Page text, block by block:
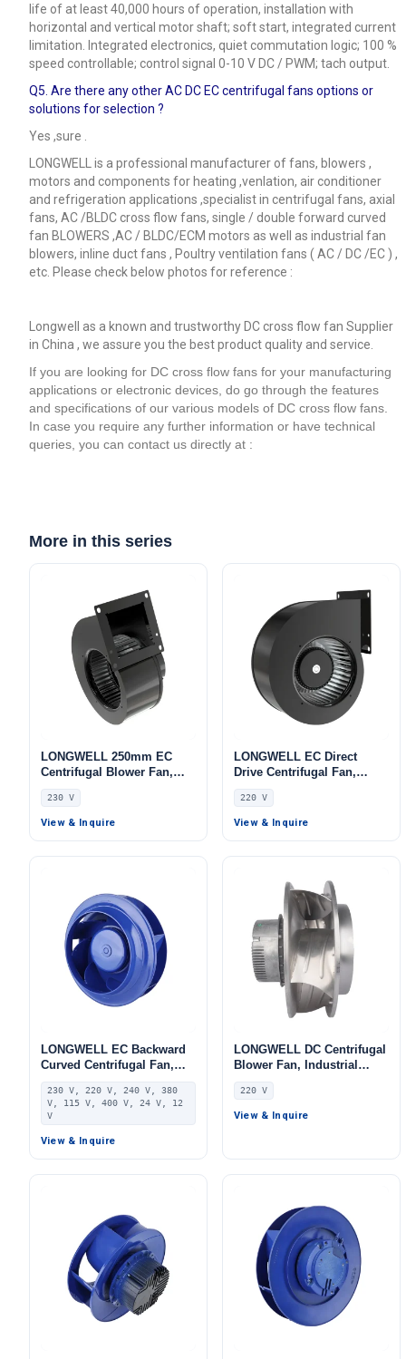
life of at least 40,000 hours of operation, installation with
horizontal and vertical motor shaft; soft start, integrated current
limitation. Integrated electronics, quiet commutation logic; 100 %
speed controllable; control signal 0-10 V DC / PWM; tach output.
Q5. Are there any other AC DC EC centrifugal fans options or
solutions for selection ?
Yes ,sure .
LONGWELL is a professional manufacturer of fans, blowers ,
motors and components for heating ,venlation, air conditioner
and refrigeration applications ,specialist in centrifugal fans, axial
fans, AC /BLDC cross flow fans, single / double forward curved
fan BLOWERS ,AC / BLDC/ECM motors as well as industrial fan
blowers, inline duct fans , Poultry ventilation fans ( AC / DC /EC ) ,
etc. Please check below photos for reference :
Longwell as a known and trustworthy DC cross flow fan Supplier
in China , we assure you the best product quality and service.
If you are looking for DC cross flow fans for your manufacturing
applications or electronic devices, do go through the features
and specifications of our various models of DC cross flow fans.
In case you require any further information or have technical
queries, you can contact us directly at :
More in this series
LONGWELL 250mm EC
Centrifugal Blower Fan,
Industrial Centrifugal Fan,
230V, Galvanized Steel, for
Fireplaces, Range Hoods,
230 V
View & Inquire
LONGWELL EC Direct
Drive Centrifugal Fan,
Industrial HVAC Blower,
220V, Stainless Steel, for
Data Center Cooling, Cold
220 V
View & Inquire
LONGWELL EC Backward
Curved Centrifugal Fan,
Industrial Centrifugal
Blower, 230V, 225 W, for
Control Cabinet Cooling,
AHU, FFU – LWBE3G280-
102NS-30
230 V, 220 V, 240 V, 380
V, 115 V, 400 V, 24 V, 12
V
View & Inquire
LONGWELL DC Centrifugal
Blower Fan, Industrial
Centrifugal Fan, 220V,
Stainless Steel, for Cold
Storage, Air Purifiers,
220 V
View & Inquire